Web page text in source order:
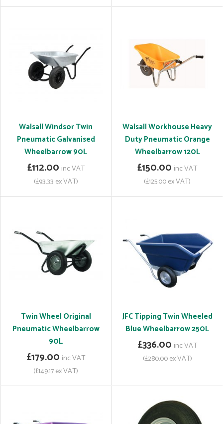
Walsall Windsor Twin
Pneumatic Galvanised
Wheelbarrow 90L
£112.00 inc VAT
(£93.33 ex VAT)
Walsall Workhouse Heavy
Duty Pneumatic Orange
Wheelbarrow 120L
£150.00 inc VAT
(£125.00 ex VAT)
Twin Wheel Original
Pneumatic Wheelbarrow
90L
£179.00 inc VAT
(£149.17 ex VAT)
JFC Tipping Twin Wheeled
Blue Wheelbarrow 250L
£336.00 inc VAT
(£280.00 ex VAT)